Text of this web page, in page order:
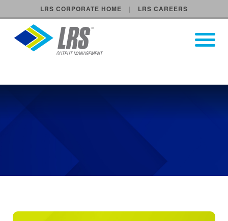
LRS CORPORATE HOME LRS CAREERS
LRS Output Management
Open